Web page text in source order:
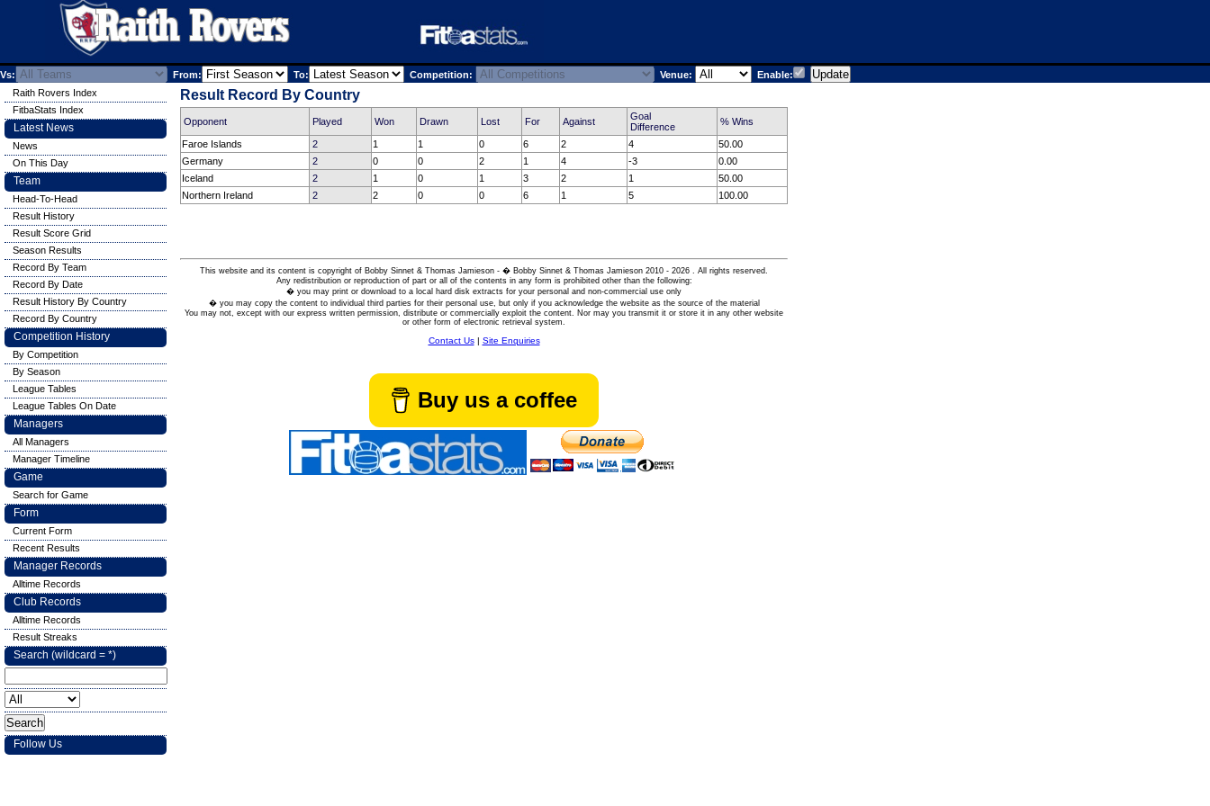
Vs: From: To: Competition: Venue: Enable:
Result Record By Country
Opponent Played Won Drawn Lost For Against
Goal
Difference
% Wins
Faroe Islands 2 1 1 0 6 2 4
50.00
Germany
2 0 0 2 1 4 -3
0.00
Iceland
2 1 0 1 3 2 1
50.00
Northern Ireland
2 2 0 0 6 1 5 100.00
This website and its content is copyright of Bobby Sinnet & Thomas Jamieson - � Bobby Sinnet & Thomas Jamieson 2010 - 2026 . All rights reserved.
Any redistribution or reproduction of part or all of the contents in any form is prohibited other than the following:
� you may print or download to a local hard disk extracts for your personal and non-commercial use only
� you may copy the content to individual third parties for their personal use, but only if you acknowledge the website as the source of the material
You may not, except with our express written permission, distribute or commercially exploit the content. Nor may you transmit it or store it in any other website
or other form of electronic retrieval system.
Contact Us| Site Enquiries
Buy us a coffee
Raith Rovers Index
FitbaStats Index
Latest News
News
On This Day
Team
Head-To-Head
Result History
Result Score Grid
Season Results
Record By Team
Record By Date
Result History By Country
Record By Country
Competition History
By Competition
By Season
League Tables
League Tables On Date
Managers
All Managers
Manager Timeline
Game
Search for Game
Form
Current Form
Recent Results
Manager Records
Alltime Records
Club Records
Alltime Records
Result Streaks
Search (wildcard = *)
Follow Us